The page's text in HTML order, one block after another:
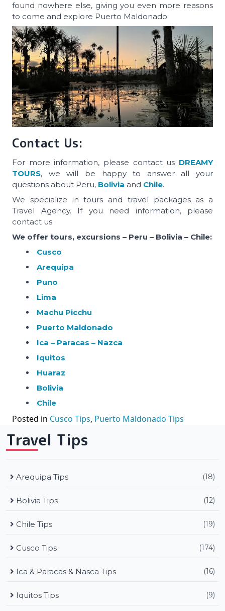
found nowhere else, giving you even more reasons
to come and explore Puerto Maldonado.
Contact Us:
For more information, please contact us DREAMY
TOURS, we will be happy to answer all your
questions about Peru, Bolivia and Chile.
We specialize in tours and travel packages as a
Travel Agency. If you need information, please
contact us.
We offer tours, excursions – Peru – Bolivia – Chile:
Cusco
Arequipa
Puno
Lima
Machu Picchu
Puerto Maldonado
Ica – Paracas – Nazca
Iquitos
Huaraz
Bolivia.
Chile.
Posted in Cusco Tips, Puerto Maldonado Tips
Travel Tips
Arequipa Tips (18)
Bolivia Tips (12)
Chile Tips (19)
Cusco Tips (174)
Ica & Paracas & Nasca Tips (16)
Iquitos Tips (9)